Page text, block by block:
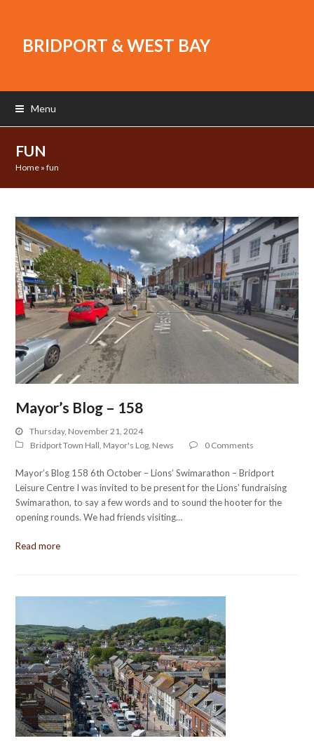
BRIDPORT & WEST BAY
Menu
FUN
Home »fun
Mayor’s Blog – 158
Thursday, November 21, 2024
Bridport Town Hall Mayor's Log News 0 Comments
Mayor’s Blog 158 6th October – Lions’ Swimarathon – Bridport
Leisure Centre I was invited to be present for the Lions’ fundraising
Swimarathon, to say a few words and to sound the hooter for the
opening rounds. We had friends visiting…
Read more